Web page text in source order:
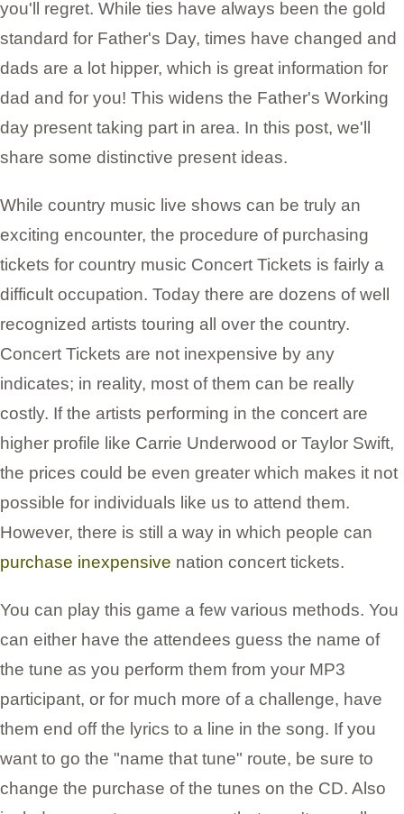
you'll regret. While ties have always been the gold
standard for Father's Day, times have changed and
dads are a lot hipper, which is great information for
dad and for you! This widens the Father's Working
day present taking part in area. In this post, we'll
share some distinctive present ideas.
While country music live shows can be truly an
exciting encounter, the procedure of purchasing
tickets for country music Concert Tickets is fairly a
difficult occupation. Today there are dozens of well
recognized artists touring all over the country.
Concert Tickets are not inexpensive by any
indicates; in reality, most of them can be really
costly. If the artists performing in the concert are
higher profile like Carrie Underwood or Taylor Swift,
the prices could be even greater which makes it not
possible for individuals like us to attend them.
However, there is still a way in which people can
purchase inexpensive nation concert tickets.
You can play this game a few various methods. You
can either have the attendees guess the name of
the tune as you perform them from your MP3
participant, or for much more of a challenge, have
them end off the lyrics to a line in the song. If you
want to go the "name that tune" route, be sure to
change the purchase of the tunes on the CD. Also